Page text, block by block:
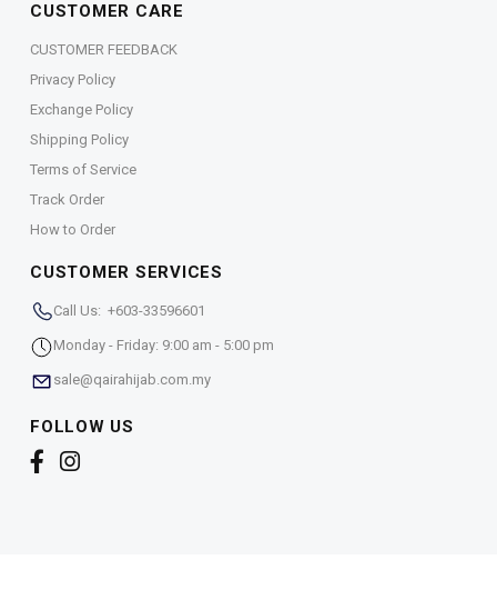
CUSTOMER CARE
CUSTOMER FEEDBACK
Privacy Policy
Exchange Policy
Shipping Policy
Terms of Service
Track Order
How to Order
CUSTOMER SERVICES
Call Us: +603-33596601
Monday - Friday: 9:00 am - 5:00 pm
sale@qairahijab.com.my
FOLLOW US